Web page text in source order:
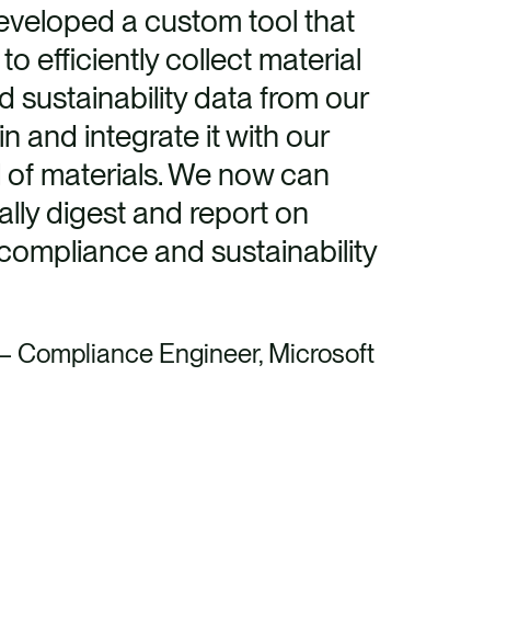
a custom tool that
efficiently collect material
sustainability data from our
and integrate it with our
materials. We now can
digest and report on
and sustainability
Compliance Engineer, Microsoft